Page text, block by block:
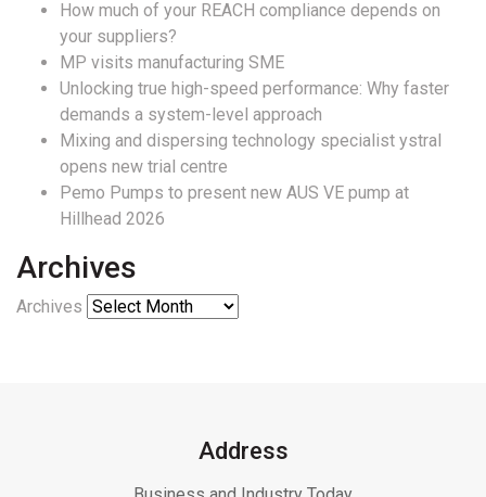
How much of your REACH compliance depends on
your suppliers?
MP visits manufacturing SME
Unlocking true high-speed performance: Why faster
demands a system-level approach
Mixing and dispersing technology specialist ystral
opens new trial centre
Pemo Pumps to present new AUS VE pump at
Hillhead 2026
Archives
Archives
Address